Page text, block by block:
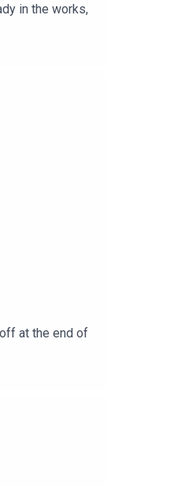
in the works,
at the end of